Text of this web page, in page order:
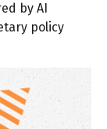
by AI
policy